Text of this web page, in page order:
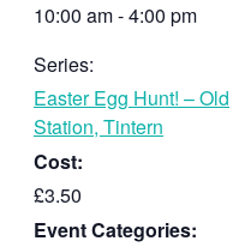
10:00 am - 4:00 pm
Series:
Easter Egg Hunt! – Old
Station, Tintern
Cost:
£3.50
Event Categories: